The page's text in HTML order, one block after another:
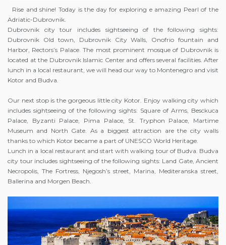
Rise and shine! Today is the day for exploring e amazing Pearl of the
Adriatic-Dubrovnik.
Dubrovnik city tour includes sightseeing of the following sights:
Dubrovnik Old town, Dubrovnik City Walls, Onofrio fountain and
Harbor, Rectors’s Palace. The most prominent mosque of Dubrovnik is
located at the Dubrovnik Islamic Center and offers several facilities. After
lunch in a local restaurant, we will head our way to Montenegro and visit
Kotor and Budva.
Our next stop is the gorgeous little city Kotor. Enjoy walking city which
includes sightseeing of the following sights: Square of Arms, Besckuca
Palace, Byzanti Palace, Pima Palace, St. Tryphon Palace, Martime
Museum and North Gate. As a biggest attraction are the city walls
thanks to which Kotor became a part of UNESCO World Heritage.
Lunch in a local restaurant and start with walking tour of Budva. Budva
city tour includes sightseeing of the following sights: Land Gate, Ancient
Necropolis, The Fortress, Njegosh’s street, Marina, Mediteranska street,
Ballerina and Morgen Beach.